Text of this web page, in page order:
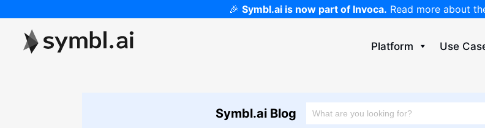
🎉 Symbl.ai is now part of Invoca. Read more about
Platform Use
Symbl.ai Blog